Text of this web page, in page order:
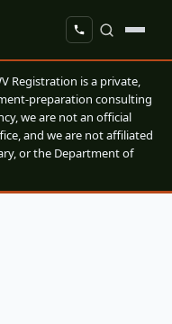
Registration is a private,
preparation consulting
we are not an official
and we are not affiliated
or the Department of